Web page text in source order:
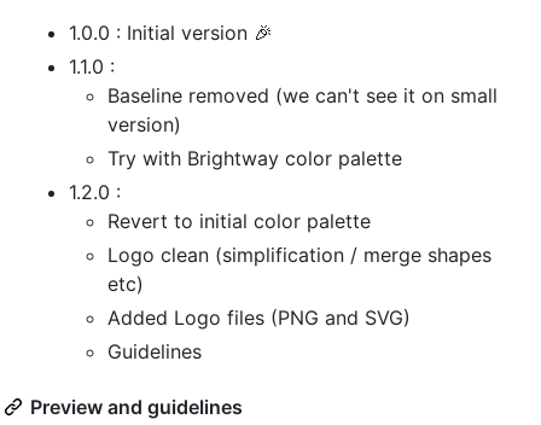
1.0.0 : Initial version 🎉
1.1.0 :
Baseline removed (we can't see it on small
version)
Try with Brightway color palette
1.2.0 :
Revert to initial color palette
Logo clean (simplification / merge shapes
etc)
Added Logo files (PNG and SVG)
Guidelines
Preview and guidelines